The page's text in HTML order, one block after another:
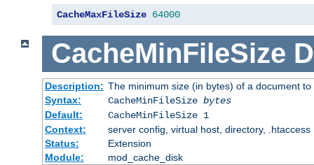
CacheMaxFileSize 64000
CacheMinFileSize
Description: The minimum size (in bytes) of a document
Syntax:
CacheMinFileSize bytes
Default:
CacheMinFileSize 1
Context:
server config, virtual host, directory, .htaccess
Status:
Extension
Module:
mod_cache_disk